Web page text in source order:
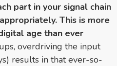
part in your signal chain
This is more
age than ever
overdriving the input
results in that ever-so-